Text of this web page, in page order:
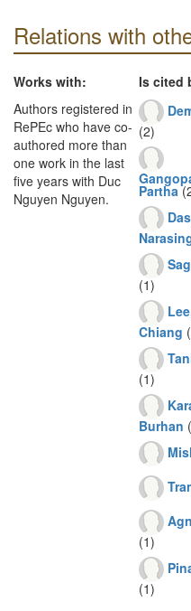
Relations with
Works with:
Authors registered in
RePEc who have co-
authored more than
one work in the last
five years with Duc
Nguyen Nguyen.
Is cited
(2)
Partha
(1)
Chiang
(1)
Burhan
(1)
(1)